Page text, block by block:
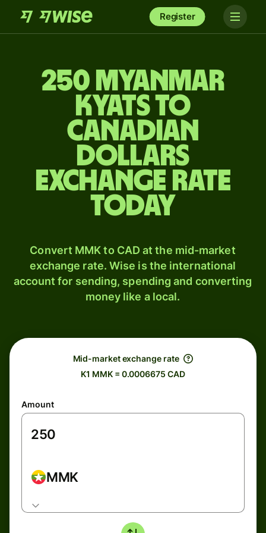
Register
250 Myanmar
kyats to
Canadian
dollars
exchange rate
today
Convert MMK to CAD at the mid-market
exchange rate. Wise is the international
account for sending, spending and converting
money like a local.
Mid-market exchange rate
K1 MMK = 0.0006675 CAD
Amount
MMK